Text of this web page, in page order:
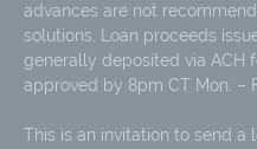
advances are not
solutions. Loan proceeds
generally deposited via ACH
approved by 8pm CT Mon. –
This is an invitation to send a